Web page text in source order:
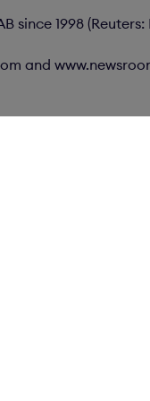
1998 (Reuters:
and